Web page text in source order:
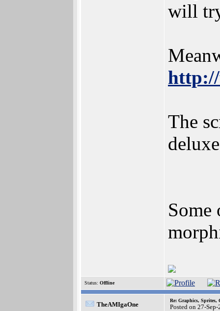
will
http://
The
Some
Status: Offline
TheAMIgaOne
Re: Graphics, Sprites,
Posted on 27-